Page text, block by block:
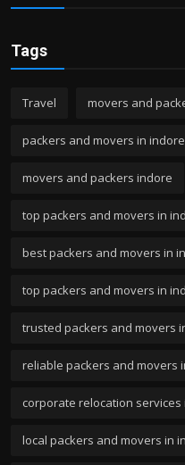
Tags
Travel movers and
packers and movers in indore
movers and packers indore
top packers and movers in
best packers and movers in
top packers and movers in
trusted packers and movers
reliable packers and movers
corporate relocation services
local packers and movers in